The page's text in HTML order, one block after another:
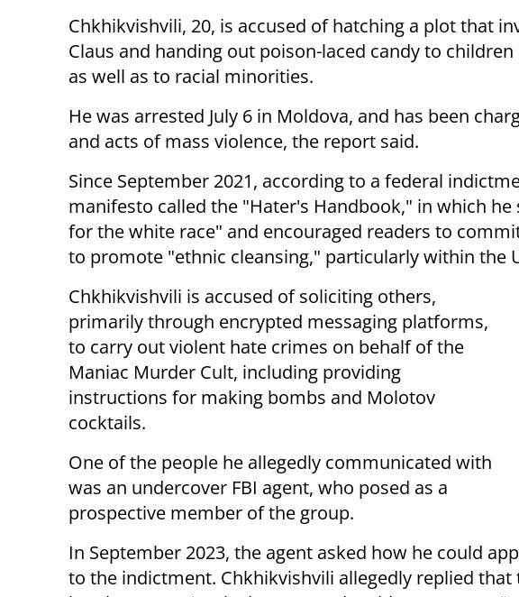
Chkhikvishvili, 20, is accused of hatching a plot that
Claus and handing out poison-laced candy to
as well as to racial minorities.
He was arrested July 6 in Moldova, and has been
and acts of mass violence, the report said.
Since September 2021, according to a federal
manifesto called the "Hater's Handbook," in which
for the white race" and encouraged readers to
to promote "ethnic cleansing," particularly within the
Chkhikvishvili is accused of soliciting others,
primarily through encrypted messaging platforms,
to carry out violent hate crimes on behalf of the
Maniac Murder Cult, including providing
instructions for making bombs and Molotov
cocktails.
One of the people he allegedly communicated with
was an undercover FBI agent, who posed as a
prospective member of the group.
In September 2023, the agent asked how he could
to the indictment. Chkhikvishvili allegedly replied